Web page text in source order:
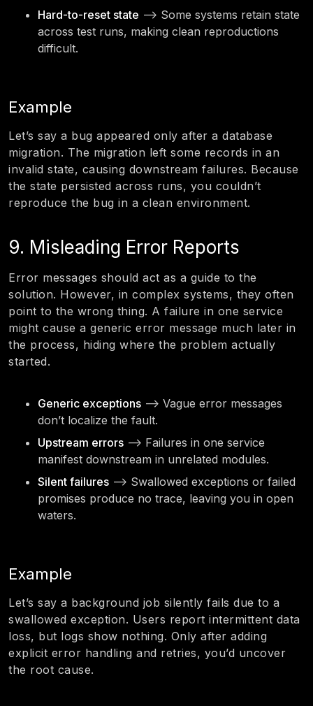
Hard-to-reset state —> Some systems retain state
across test runs, making clean reproductions
difficult.
Example
Let’s say a bug appeared only after a database
migration. The migration left some records in an
invalid state, causing downstream failures. Because
the state persisted across runs, you couldn’t
reproduce the bug in a clean environment.
9. Misleading Error Reports
Error messages should act as a guide to the
solution. However, in complex systems, they often
point to the wrong thing. A failure in one service
might cause a generic error message much later in
the process, hiding where the problem actually
started.
Generic exceptions —> Vague error messages
don’t localize the fault.
Upstream errors —> Failures in one service
manifest downstream in unrelated modules.
Silent failures —> Swallowed exceptions or failed
promises produce no trace, leaving you in open
waters.
Example
Let’s say a background job silently fails due to a
swallowed exception. Users report intermittent data
loss, but logs show nothing. Only after adding
explicit error handling and retries, you’d uncover
the root cause.